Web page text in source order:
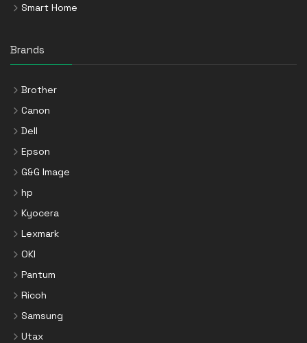
Smart Home
Brands
Brother
Canon
Dell
Epson
G&G Image
hp
Kyocera
Lexmark
OKI
Pantum
Ricoh
Samsung
Utax